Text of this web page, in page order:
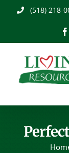
(518) 218-